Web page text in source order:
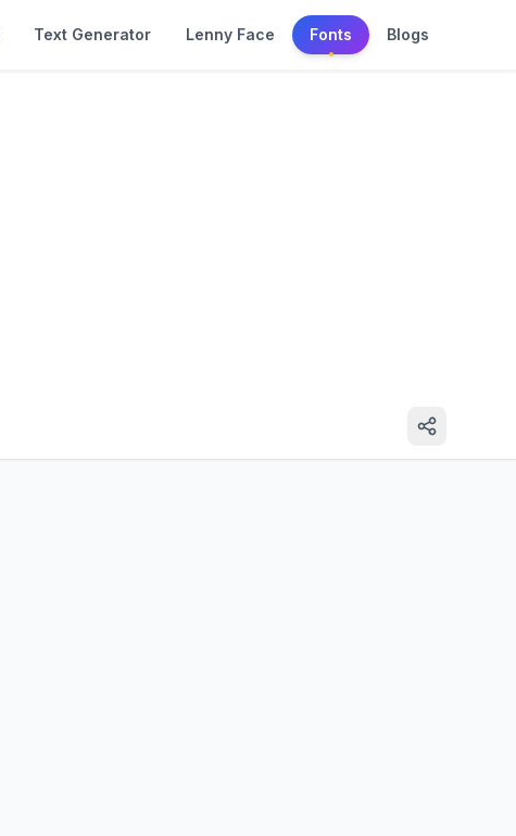
Text Generator Lenny Face Fonts Blogs